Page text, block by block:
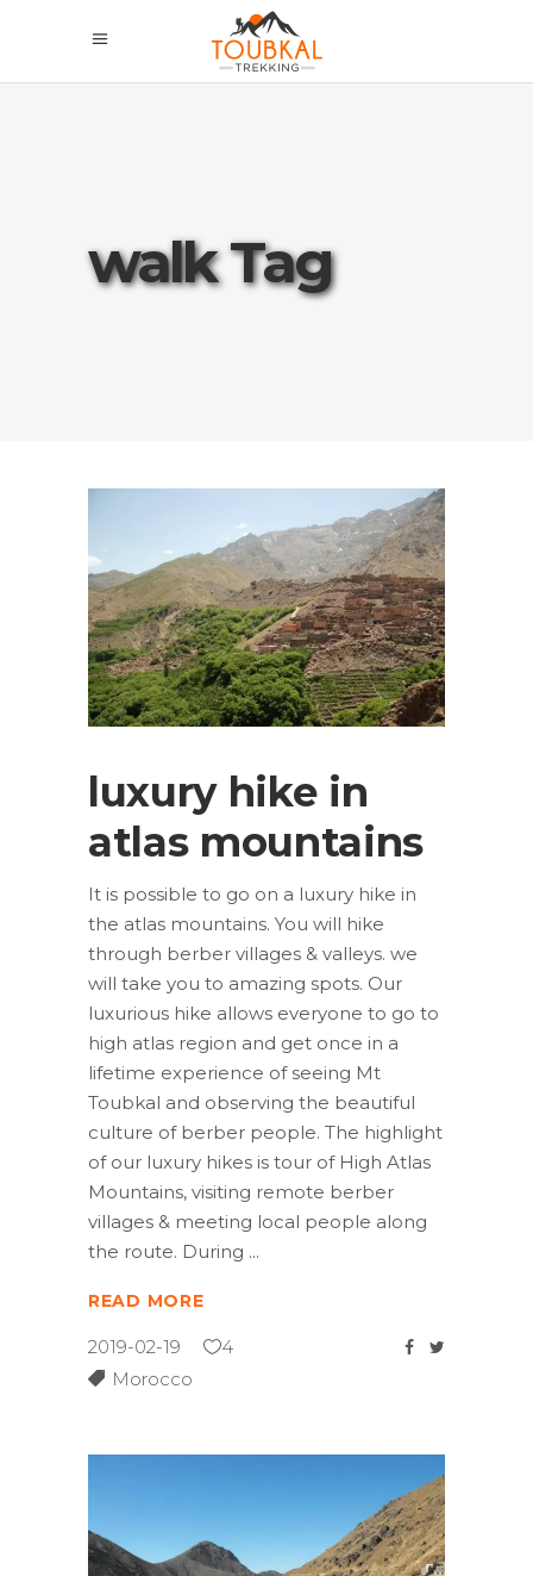
walk Tag
luxury hike in
atlas mountains
It is possible to go on a luxury hike in
the atlas mountains. You will hike
through berber villages & valleys. we
will take you to amazing spots. Our
luxurious hike allows everyone to go to
high atlas region and get once in a
lifetime experience of seeing Mt
Toubkal and observing the beautiful
culture of berber people. The highlight
of our luxury hikes is tour of High Atlas
Mountains, visiting remote berber
villages & meeting local people along
the route. During
READ MORE
2019-02-19
4
Morocco